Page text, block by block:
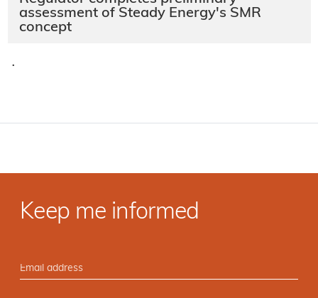
assessment of Steady Energy's SMR
concept
·
Keep me informed